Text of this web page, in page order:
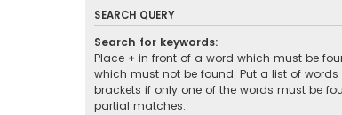
SEARCH QUERY
Search for keywords:
Place + in front of a word which must be
which must not be found. Put a list of
brackets if only one of the words must be
partial matches.